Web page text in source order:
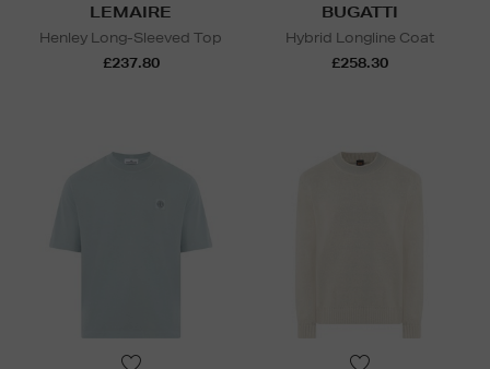
LEMAIRE
Henley Long-Sleeved Top
£237.80
BUGATTI
Hybrid Longline Coat
£258.30